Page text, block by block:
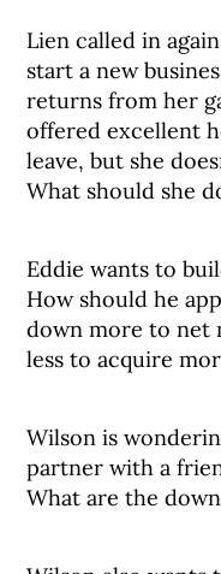
Lien called in
start a new
returns from her
offered excellent
leave, but she
What should she
Eddie wants to
How should he
down more to
less to acquire
Wilson is
partner with a
What are the